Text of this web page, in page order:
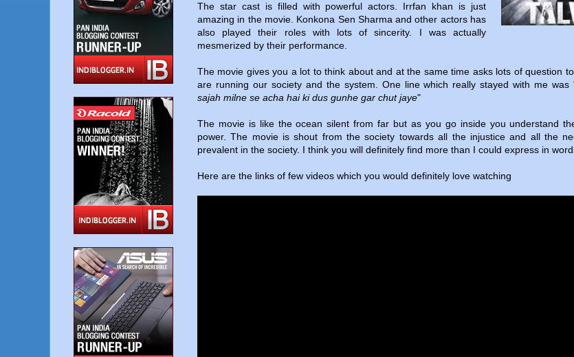
The star cast is filled with powerful actors. Irrfan khan is just
amazing in the movie. Konkona Sen Sharma and other actors has
also played their roles with lots of sincerity. I was actually
mesmerized by their performance.
The movie gives you a lot to think about and at the same time asks lots of question
are running our society and the system. One line which really stayed with me was
sajah milne se acha hai ki dus gunhe gar chut jaye"
The movie is like the ocean silent from far but as you go inside you understand
power. The movie is shout from the society towards all the injustice and all the
prevalent in the society. I think you will definitely find more than I could express in
Here are the links of few videos which you would definitely love watching